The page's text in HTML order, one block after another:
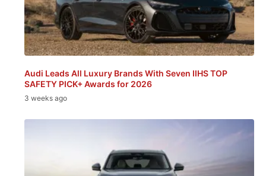
Audi Leads All Luxury Brands With Seven IIHS TOP
SAFETY PICK+ Awards for 2026
3 weeks ago